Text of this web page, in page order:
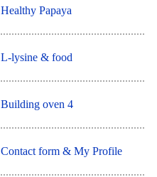
Healthy Papaya
L-lysine & food
Building oven 4
Contact form & My Profile